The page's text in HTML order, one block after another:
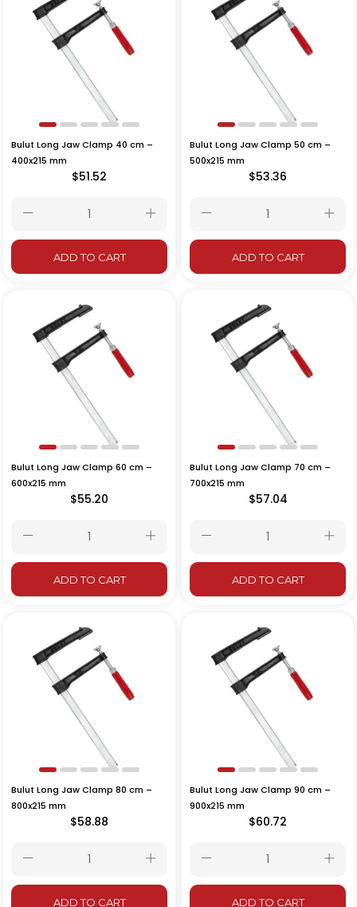
Bulut Long Jaw Clamp 40 cm –
400x215 mm
$51.52
ADD TO CART
Bulut Long Jaw Clamp 50 cm –
500x215 mm
$53.36
ADD TO CART
Bulut Long Jaw Clamp 60 cm –
600x215 mm
$55.20
ADD TO CART
Bulut Long Jaw Clamp 70 cm –
700x215 mm
$57.04
ADD TO CART
Bulut Long Jaw Clamp 80 cm –
800x215 mm
$58.88
ADD TO CART
Bulut Long Jaw Clamp 90 cm –
900x215 mm
$60.72
ADD TO CART